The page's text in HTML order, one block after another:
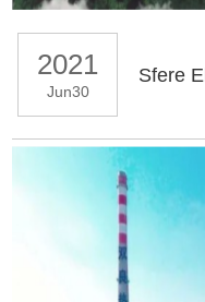
2021
Jun30